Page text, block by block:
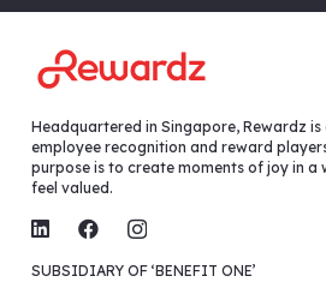
Headquartered in Singapore, Rewardz
employee recognition and reward
purpose is to create moments of joy in a
feel valued.
SUBSIDIARY OF ‘BENEFIT ONE’